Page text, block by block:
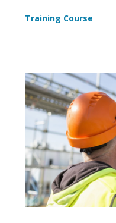
Training Course